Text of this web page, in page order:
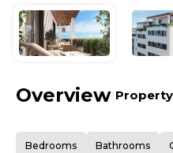
Overview| Property
Bedrooms
Bathrooms